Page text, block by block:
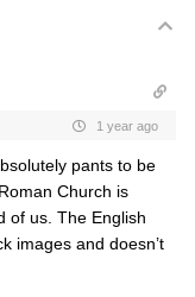
1 year ago
pants to be
Church is
of us. The English
images and doesn’t